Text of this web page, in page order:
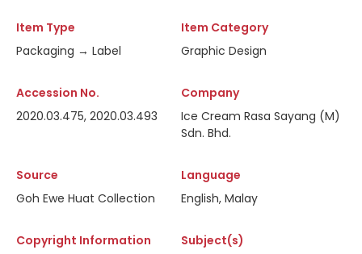
Item Type
Packaging → Label
Item Category
Graphic Design
Accession No.
2020.03.475, 2020.03.493
Company
Ice Cream Rasa Sayang (M)
Sdn. Bhd.
Source
Goh Ewe Huat Collection
Language
English, Malay
Copyright Information
Subject(s)